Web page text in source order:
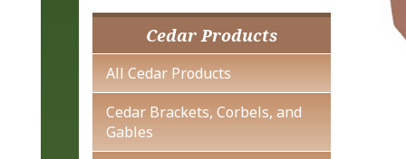
Cedar Products
All Cedar Products
Cedar Brackets, Corbels, and
Gables